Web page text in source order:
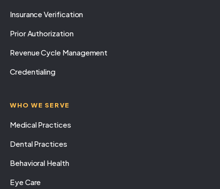
Insurance Verification
Prior Authorization
Revenue Cycle Management
Credentialing
WHO WE SERVE
Medical Practices
Dental Practices
Behavioral Health
Eye Care